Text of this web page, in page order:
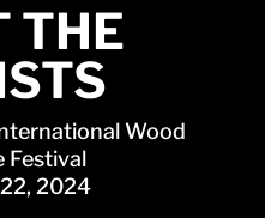
THE
Wood
Festival
2024